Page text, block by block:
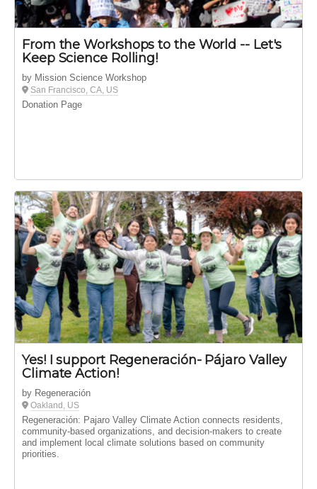
From the Workshops to the World -- Let's
Keep Science Rolling!
by Mission Science Workshop
San Francisco, CA, US
Donation Page
Yes! I support Regeneración- Pájaro Valley
Climate Action!
by Regeneración
Oakland, US
Regeneración: Pajaro Valley Climate Action connects residents,
community-based organizations, and decision-makers to create
and implement local climate solutions based on community
priorities.